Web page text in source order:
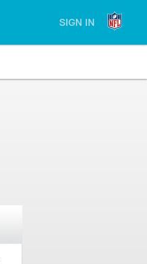
SIGN IN